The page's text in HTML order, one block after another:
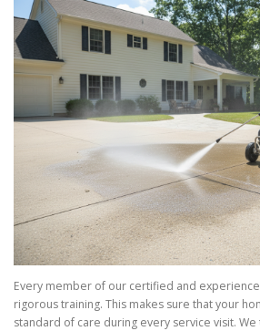
Every member of our certified and
rigorous training. This makes sure that your
standard of care during every service visit.